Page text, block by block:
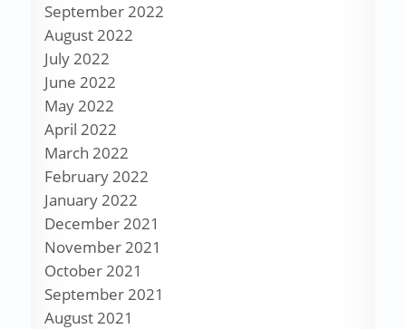
September 2022
August 2022
July 2022
June 2022
May 2022
April 2022
March 2022
February 2022
January 2022
December 2021
November 2021
October 2021
September 2021
August 2021